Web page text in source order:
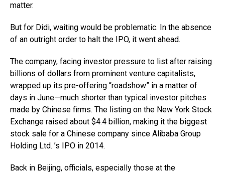
matter.
But for Didi, waiting would be problematic. In the absence
of an outright order to halt the IPO, it went ahead.
The company, facing investor pressure to list after raising
billions of dollars from prominent venture capitalists,
wrapped up its pre-offering “roadshow” in a matter of
days in June—much shorter than typical investor pitches
made by Chinese firms. The listing on the New York Stock
Exchange raised about $4.4 billion, making it the biggest
stock sale for a Chinese company since Alibaba Group
Holding Ltd. ’s IPO in 2014.
Back in Beijing, officials, especially those at the